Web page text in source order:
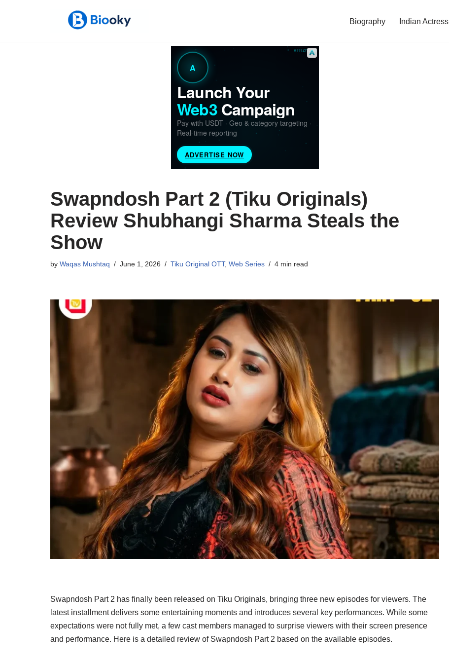
Biography Indian Actress
Swapndosh Part 2 (Tiku Originals)
Review Shubhangi Sharma Steals the
Show
by Waqas Mushtaq June 1, 2026 Tiku Original OTT, Web Series 4 min read
Swapndosh Part 2 has finally been released on Tiku Originals, bringing three new episodes for viewers. The
latest installment delivers some entertaining moments and introduces several key performances. While some
expectations were not fully met, a few cast members managed to surprise viewers with their screen presence
and performance. Here is a detailed review of Swapndosh Part 2 based on the available episodes.